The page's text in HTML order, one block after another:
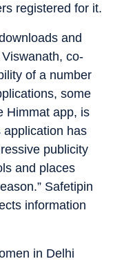
registered for it.
and
co-
of a number
some
Himmat app, is
has
publicity
and places
Safetipin
information
in Delhi